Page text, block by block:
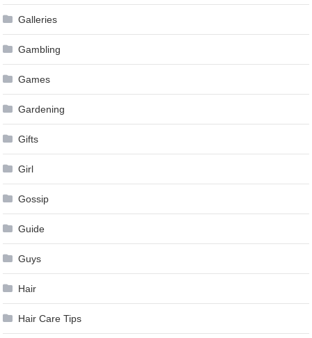
Galleries
Gambling
Games
Gardening
Gifts
Girl
Gossip
Guide
Guys
Hair
Hair Care Tips